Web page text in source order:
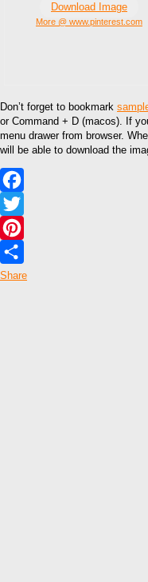
Download Image
More @ www.pinterest.com
Don’t forget to bookmark
or Command + D (macos). If
menu drawer from browser.
will be able to download the
Facebook
Twitter
Pinterest
Share